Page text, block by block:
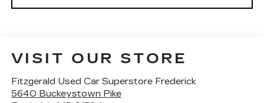
VISIT OUR STORE
Fitzgerald Used Car Superstore Frederick
5640 Buckeystown Pike